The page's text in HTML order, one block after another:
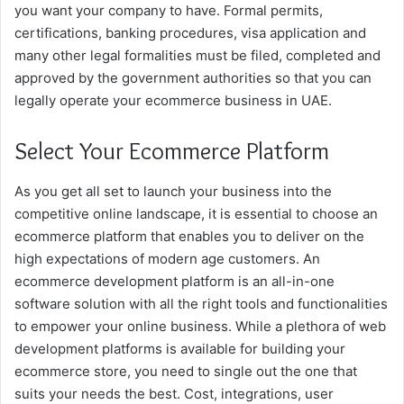
you want your company to have. Formal permits,
certifications, banking procedures, visa application and
many other legal formalities must be filed, completed and
approved by the government authorities so that you can
legally operate your ecommerce business in UAE.
Select Your Ecommerce Platform
As you get all set to launch your business into the
competitive online landscape, it is essential to choose an
ecommerce platform that enables you to deliver on the
high expectations of modern age customers. An
ecommerce development platform is an all-in-one
software solution with all the right tools and functionalities
to empower your online business. While a plethora of web
development platforms is available for building your
ecommerce store, you need to single out the one that
suits your needs the best. Cost, integrations, user